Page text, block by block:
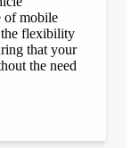
of mobile
the flexibility
that your
the need